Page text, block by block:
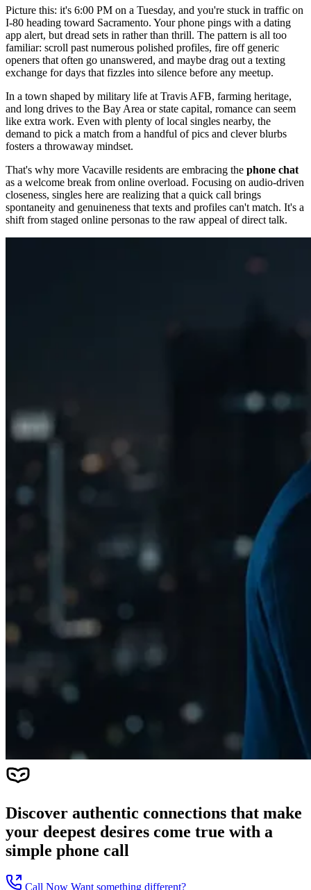
Picture this: it's 6:00 PM on a Tuesday, and you're stuck in traffic on
I-80 heading toward Sacramento. Your phone pings with a dating
app alert, but dread sets in rather than thrill. The pattern is all too
familiar: scroll past numerous polished profiles, fire off generic
openers that often go unanswered, and maybe drag out a texting
exchange for days that fizzles into silence before any meetup.
In a town shaped by military life at Travis AFB, farming heritage,
and long drives to the Bay Area or state capital, romance can seem
like extra work. Even with plenty of local singles nearby, the
demand to pick a match from a handful of pics and clever blurbs
fosters a throwaway mindset.
That's why more Vacaville residents are embracing the phone chat
as a welcome break from online overload. Focusing on audio-driven
closeness, singles here are realizing that a quick call brings
spontaneity and genuineness that texts and profiles can't match. It's a
shift from staged online personas to the raw appeal of direct talk.
Discover authentic connections that make
your deepest desires come true with a
simple phone call
Call Now Want something different?